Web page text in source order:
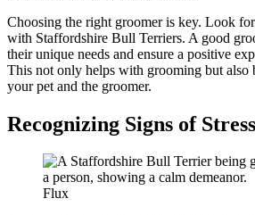
Choosing the right groomer is key. Look
with Staffordshire Bull Terriers. A good
their unique needs and ensure a positive
This not only helps with grooming but also
your pet and the groomer.
Recognizing Signs of
Flux